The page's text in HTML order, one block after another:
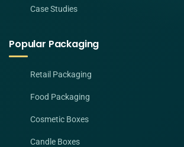
Case Studies
Popular Packaging
Retail Packaging
Food Packaging
Cosmetic Boxes
Candle Boxes